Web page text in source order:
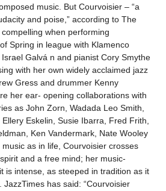
music. But Courvoisier – “a
and poise,” according to The
when performing
Spring in league with Klamenco
Galvá n and pianist Cory Smythe
with her own widely acclaimed jazz
Gress and drummer Kenny
her ear- opening collaborations with
as John Zorn, Wadada Leo Smith,
Eskelin, Susie Ibarra, Fred Frith,
Ken Vandermark, Nate Wooley
as in life, Courvoisier crosses
and a free mind; her music-
is intense, as steeped in tradition as it
has said: “Courvoisier